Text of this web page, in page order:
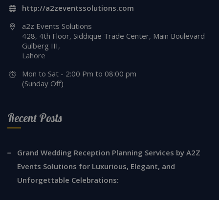
http://a2zeventssolutions.com
a2z Events Solutions
428, 4th Floor, Siddique Trade Center, Main Boulevard
Gulberg III,
Lahore
Mon to Sat - 2:00 Pm to 08:00 pm
(Sunday Off)
Recent Posts
Grand Wedding Reception Planning Services by A2Z
Events Solutions for Luxurious, Elegant, and
Unforgettable Celebrations: